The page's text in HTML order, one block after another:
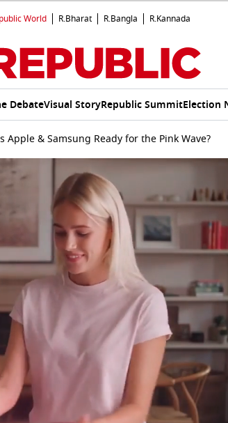
World R.Bharat R.Bangla R.Kannada
DebateVisual StoryRepublic SummitElection
Apple & Samsung Ready for the Pink Wave?